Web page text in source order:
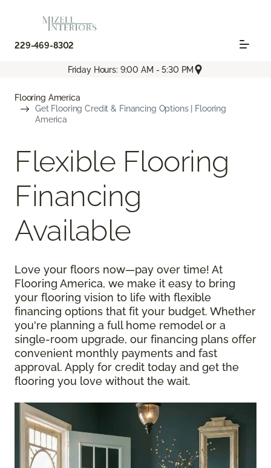
229-469-8302
Friday Hours: 9:00 AM - 5:30 PM
Flooring America
Get Flooring Credit & Financing Options | Flooring
America
Flexible Flooring
Financing
Available
Love your floors now—pay over time! At
Flooring America, we make it easy to bring
your flooring vision to life with flexible
financing options that fit your budget. Whether
you're planning a full home remodel or a
single-room upgrade, our financing plans offer
convenient monthly payments and fast
approval. Apply for credit today and get the
flooring you love without the wait.